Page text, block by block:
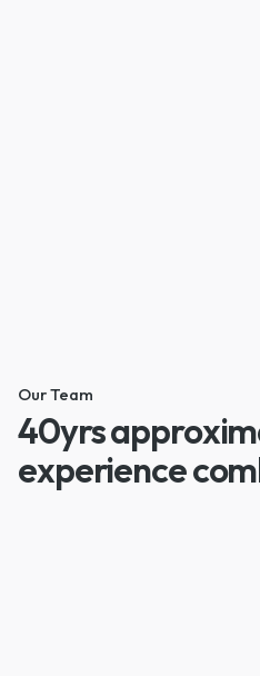
Our Team
40yrs
experience